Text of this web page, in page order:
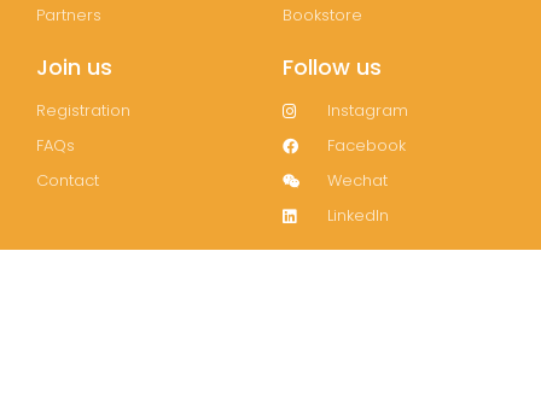
Partners
Bookstore
Join us
Registration
FAQs
Contact
Follow us
Instagram
Facebook
Wechat
LinkedIn